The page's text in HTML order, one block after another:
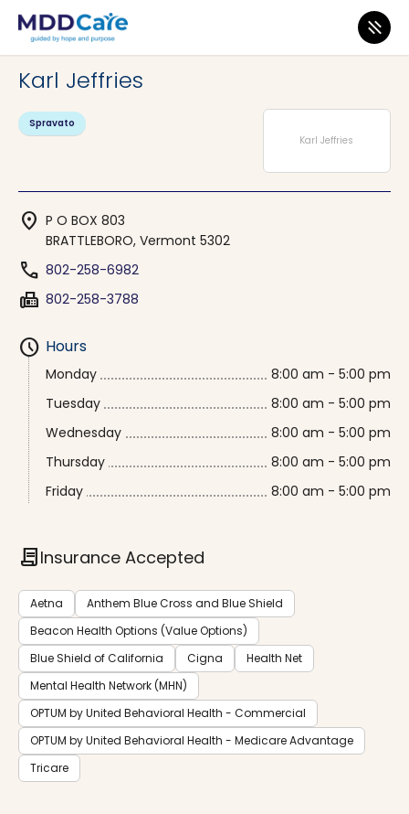
MDD Care>Clinics>
Karl Jeffries
Karl Jeffries
Spravato
location_on P O BOX 803
BRATTLEBORO, Vermont 5302
phone 802-258-6982
fax 802-258-3788
schedule Hours
Monday
8:00 am - 5:00 pm
Tuesday
8:00 am - 5:00 pm
Wednesday
8:00 am - 5:00 pm
Thursday
8:00 am - 5:00 pm
Friday
8:00 am - 5:00 pm
contractInsurance Accepted
Aetna
Anthem Blue Cross and Blue Shield
Beacon Health Options (Value Options)
Blue Shield of California
Cigna
Health Net
Mental Health Network (MHN)
OPTUM by United Behavioral Health - Commercial
OPTUM by United Behavioral Health - Medicare Advantage
Tricare